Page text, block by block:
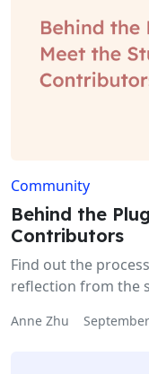
Community
Behind the
Contributors
Find out the
reflection from the
Anne Zhu